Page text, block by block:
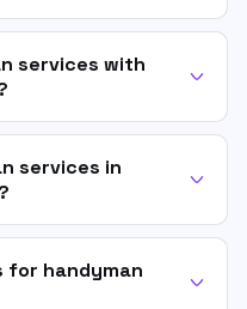
services with
services in
for handyman